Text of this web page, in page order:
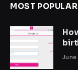
MOST POPULAR
June